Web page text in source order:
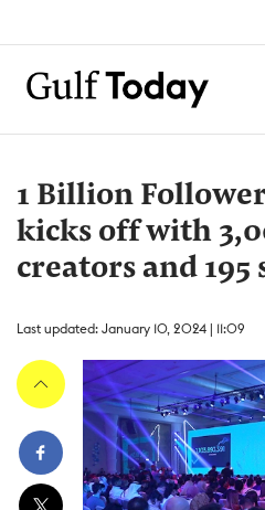
1 Billion
kicks off with
creators and 195
Last updated: January 10, 2024 | 11:09